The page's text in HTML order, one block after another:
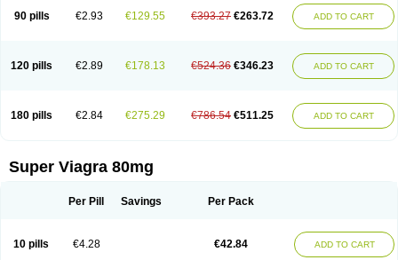
90 pills €2.93 €129.55 €393.27 €263.72 ADD TO CART
120 pills €2.89 €178.13 €524.36 €346.23 ADD TO CART
180 pills €2.84 €275.29 €786.54 €511.25 ADD TO CART
Super Viagra 80mg
Per Pill Savings Per Pack
10 pills €4.28 €42.84 ADD TO CART